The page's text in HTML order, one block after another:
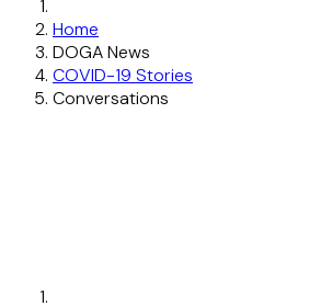
Home
DOGA News
COVID-19 Stories
Conversations